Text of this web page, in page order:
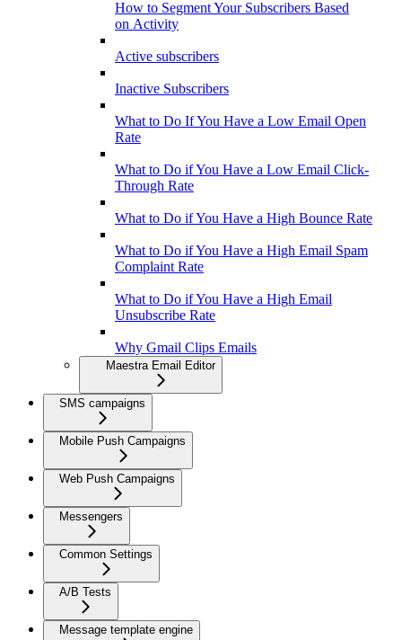
How to Segment Your Subscribers Based
on Activity
Active subscribers
Inactive Subscribers
What to Do If You Have a Low Email Open
Rate
What to Do if You Have a Low Email Click-
Through Rate
What to Do if You Have a High Bounce Rate
What to Do if You Have a High Email Spam
Complaint Rate
What to Do if You Have a High Email
Unsubscribe Rate
Why Gmail Clips Emails
Maestra Email Editor
SMS campaigns
Mobile Push Campaigns
Web Push Campaigns
Messengers
Common Settings
A/B Tests
Message template engine